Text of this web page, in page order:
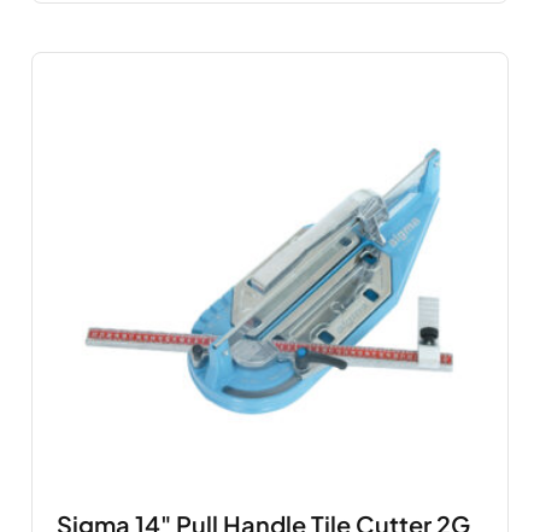
Sigma 14" Pull Handle Tile Cutter 2G